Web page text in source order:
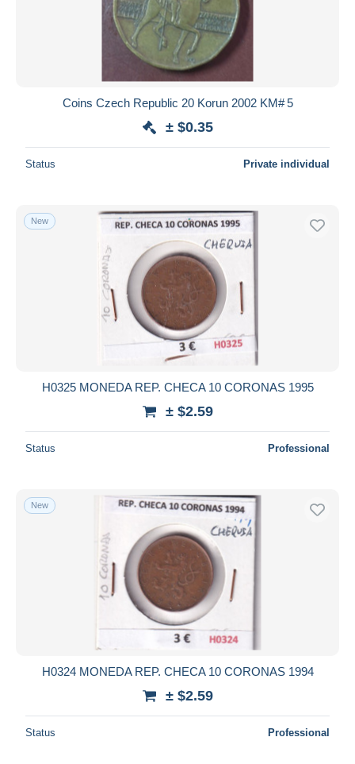
Coins Czech Republic 20 Korun 2002 KM# 5
± $0.35
Status Private individual
New
H0325 MONEDA REP. CHECA 10 CORONAS 1995
± $2.59
Status Professional
New
H0324 MONEDA REP. CHECA 10 CORONAS 1994
± $2.59
Status Professional